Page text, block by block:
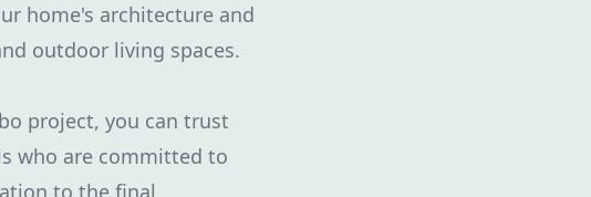
home's architecture and
outdoor living spaces.
project, you can trust
who are committed to
to the final